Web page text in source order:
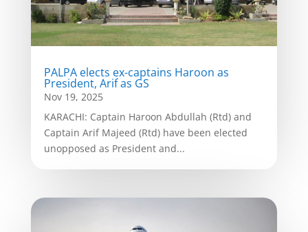
PALPA elects ex-captains Haroon as
President, Arif as GS
Nov 19, 2025
KARACHI: Captain Haroon Abdullah (Rtd) and
Captain Arif Majeed (Rtd) have been elected
unopposed as President and...